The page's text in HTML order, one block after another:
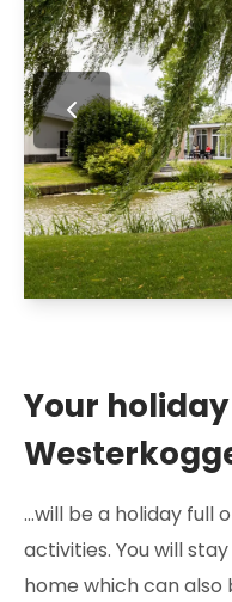
Your
...will be a holiday full
activities. You will
home which can